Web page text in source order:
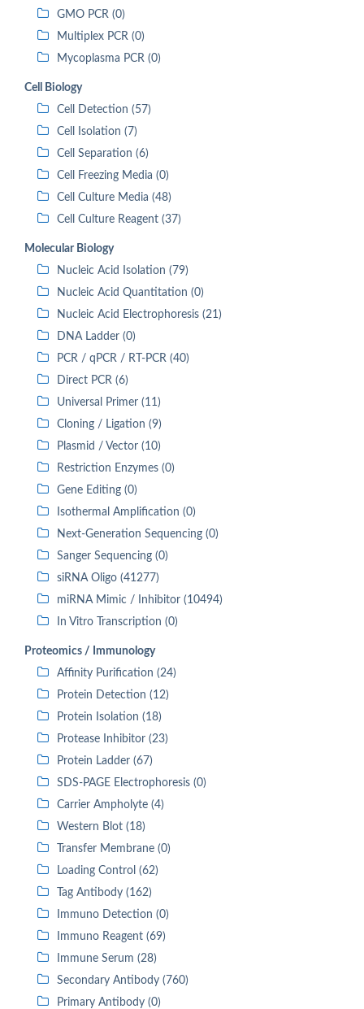
GMO PCR (0)
Multiplex PCR (0)
Mycoplasma PCR (0)
Cell Biology
Cell Detection (57)
Cell Isolation (7)
Cell Separation (6)
Cell Freezing Media (0)
Cell Culture Media (48)
Cell Culture Reagent (37)
Molecular Biology
Nucleic Acid Isolation (79)
Nucleic Acid Quantitation (0)
Nucleic Acid Electrophoresis (21)
DNA Ladder (0)
PCR / qPCR / RT-PCR (40)
Direct PCR (6)
Universal Primer (11)
Cloning / Ligation (9)
Plasmid / Vector (10)
Restriction Enzymes (0)
Gene Editing (0)
Isothermal Amplification (0)
Next-Generation Sequencing (0)
Sanger Sequencing (0)
siRNA Oligo (41277)
miRNA Mimic / Inhibitor (10494)
In Vitro Transcription (0)
Proteomics / Immunology
Affinity Purification (24)
Protein Detection (12)
Protein Isolation (18)
Protease Inhibitor (23)
Protein Ladder (67)
SDS-PAGE Electrophoresis (0)
Carrier Ampholyte (4)
Western Blot (18)
Transfer Membrane (0)
Loading Control (62)
Tag Antibody (162)
Immuno Detection (0)
Immuno Reagent (69)
Immune Serum (28)
Secondary Antibody (760)
Primary Antibody (0)